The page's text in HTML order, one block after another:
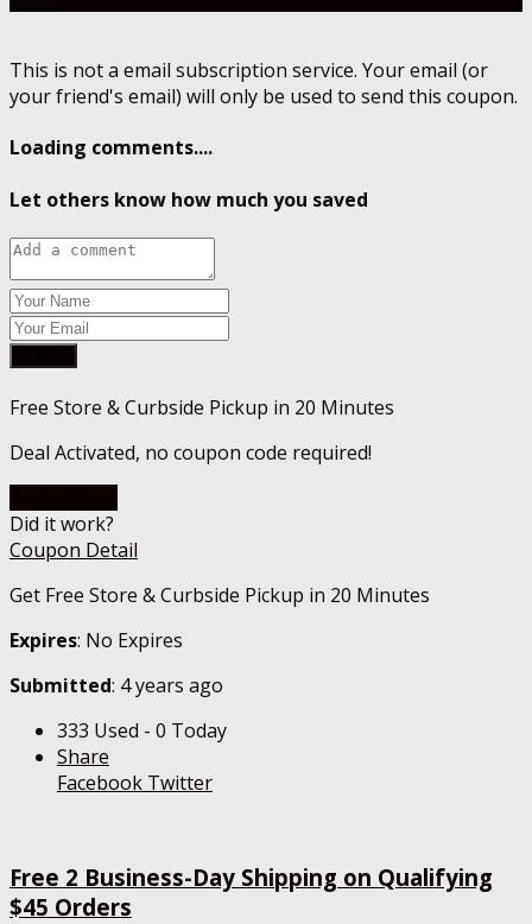
This is not a email subscription service. Your email (or
your friend's email) will only be used to send this coupon.
Loading comments....
Let others know how much you saved
Free Store & Curbside Pickup in 20 Minutes
Deal Activated, no coupon code required!
Did it work?
Coupon Detail
Get Free Store & Curbside Pickup in 20 Minutes
Expires: No Expires
Submitted: 4 years ago
333 Used - 0 Today
Share
Facebook Twitter
Free 2 Business-Day Shipping on Qualifying
$45 Orders